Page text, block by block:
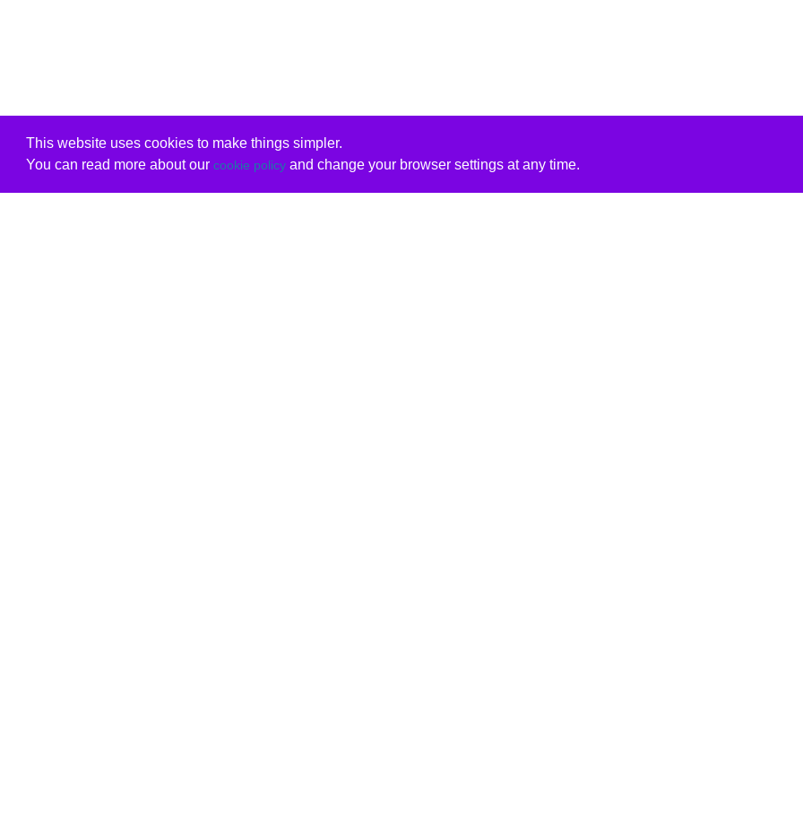
This website uses cookies to make things simpler.
You can read more about our cookie policyand change your browser settings at any time.